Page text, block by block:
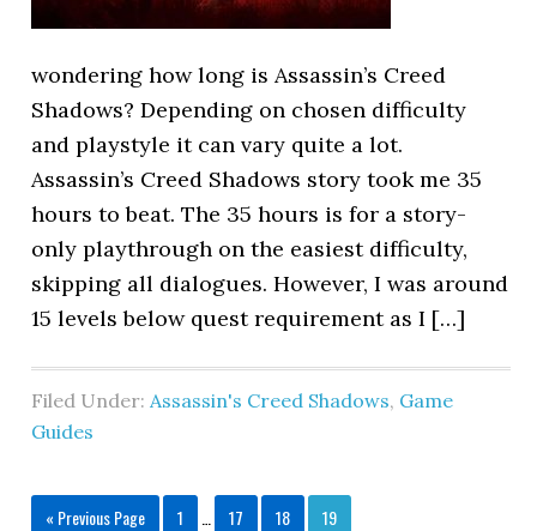
wondering how long is Assassin’s Creed
Shadows? Depending on chosen difficulty
and playstyle it can vary quite a lot.
Assassin’s Creed Shadows story took me 35
hours to beat. The 35 hours is for a story-
only playthrough on the easiest difficulty,
skipping all dialogues. However, I was around
15 levels below quest requirement as I […]
Filed Under:Assassin's Creed Shadows, Game
Guides
« Previous Page 1 17 18 19